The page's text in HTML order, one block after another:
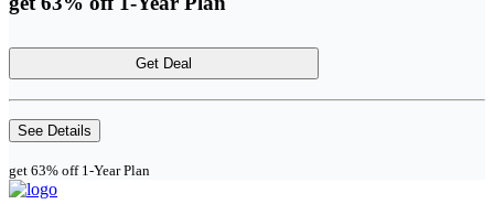
Get Deal
See Details
get 63% off 1-Year Plan